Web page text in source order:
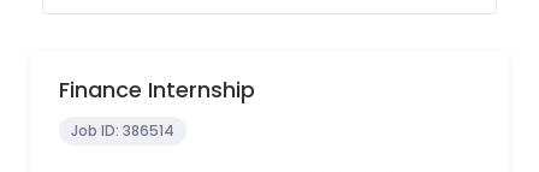
Finance Internship
Job ID: 386514